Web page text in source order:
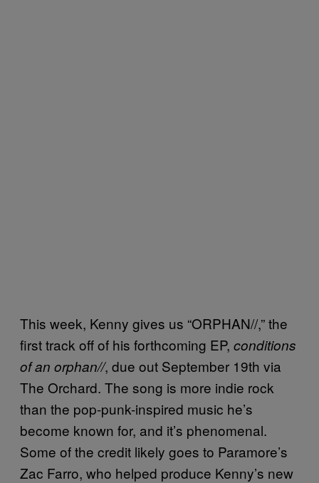
This week, Kenny gives us “ORPHAN//,” the
first track off of his forthcoming EP, conditions
of an orphan//, due out September 19th via
The Orchard. The song is more indie rock
than the pop-punk-inspired music he’s
become known for, and it’s phenomenal.
Some of the credit likely goes to Paramore’s
Zac Farro, who helped produce Kenny’s new